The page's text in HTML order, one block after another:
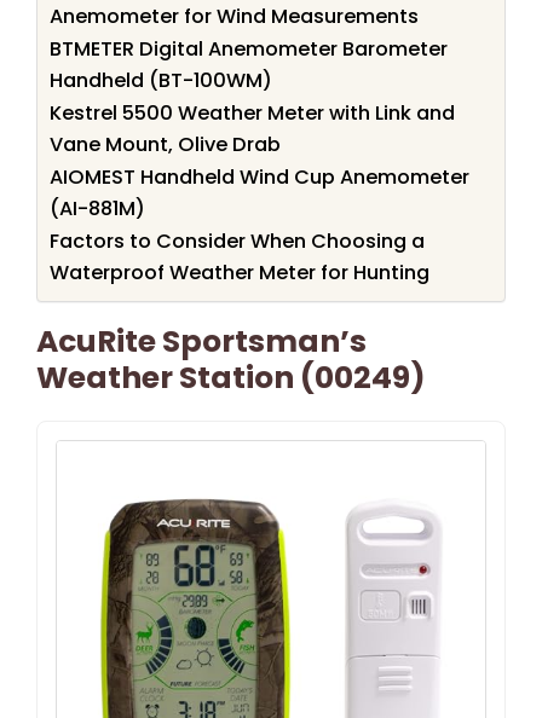
Anemometer for Wind Measurements
BTMETER Digital Anemometer Barometer
Handheld (BT-100WM)
Kestrel 5500 Weather Meter with Link and
Vane Mount, Olive Drab
AIOMEST Handheld Wind Cup Anemometer
(AI-881M)
Factors to Consider When Choosing a
Waterproof Weather Meter for Hunting
AcuRite Sportsman’s
Weather Station (00249)